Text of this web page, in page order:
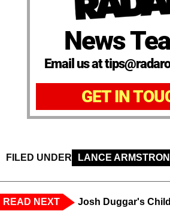
News
Email us at
GET IN
FILED UNDER LANCE
READ NEXT
Josh Duggar's